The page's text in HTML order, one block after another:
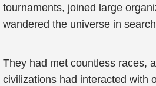
tournaments, joined large
wandered the universe in
They had met countless races,
civilizations had interacted with